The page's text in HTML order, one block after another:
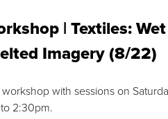
| Textiles:
Imagery (8/22)
workshop with sessions on
2:30pm.